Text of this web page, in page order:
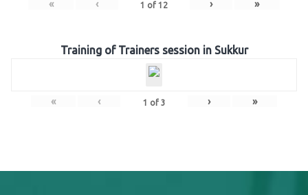
« ‹ 1 of 12 › »
Training of Trainers session in Sukkur
« ‹ 1 of 3 › »